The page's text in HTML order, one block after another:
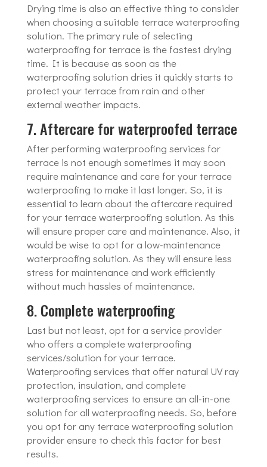
Drying time is also an effective thing to consider
when choosing a suitable terrace waterproofing
solution. The primary rule of selecting
waterproofing for terrace is the fastest drying
time. It is because as soon as the
waterproofing solution dries it quickly starts to
protect your terrace from rain and other
external weather impacts.
7. Aftercare for waterproofed terrace
After performing waterproofing services for
terrace is not enough sometimes it may soon
require maintenance and care for your terrace
waterproofing to make it last longer. So, it is
essential to learn about the aftercare required
for your terrace waterproofing solution. As this
will ensure proper care and maintenance. Also, it
would be wise to opt for a low-maintenance
waterproofing solution. As they will ensure less
stress for maintenance and work efficiently
without much hassles of maintenance.
8. Complete waterproofing
Last but not least, opt for a service provider
who offers a complete waterproofing
services/solution for your terrace.
Waterproofing services that offer natural UV ray
protection, insulation, and complete
waterproofing services to ensure an all-in-one
solution for all waterproofing needs. So, before
you opt for any terrace waterproofing solution
provider ensure to check this factor for best
results.